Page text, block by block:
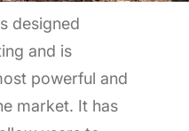
designed
and is
powerful and
market. It has